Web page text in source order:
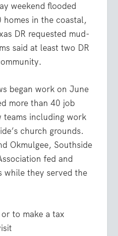
weekend flooded
in the coastal,
DR requested mud-
said at least two DR
began work on June
more than 40 job
teams including work
church grounds.
Okmulgee, Southside
fed and
while they served the
to make a tax